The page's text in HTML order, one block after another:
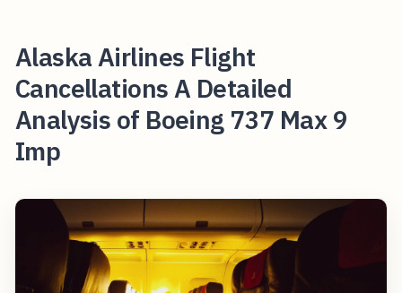
Alaska Airlines Flight
Cancellations A Detailed
Analysis of Boeing 737 Max 9
Imp